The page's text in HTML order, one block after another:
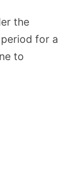
the
for a
to